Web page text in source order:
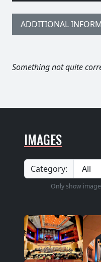
ADDITIONAL
Something not quite
IMAGES
Category:
Only show